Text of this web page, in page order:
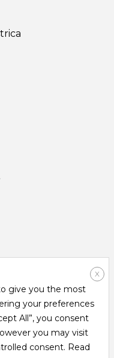
X
give you the most
your preferences
All”, you consent
you may visit
consent. Read